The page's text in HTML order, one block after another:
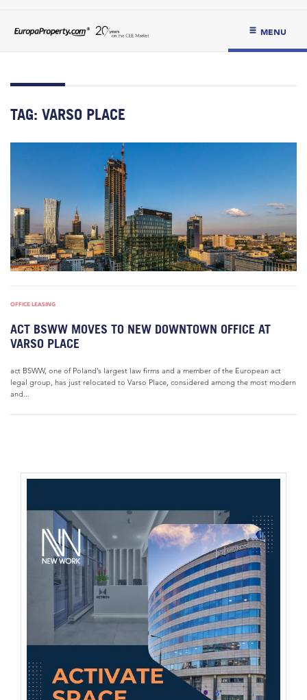
MENU
TAG: VARSO PLACE
OFFICE LEASING
ACT BSWW MOVES TO NEW DOWNTOWN OFFICE AT
VARSO PLACE
act BSWW, one of Poland’s largest law firms and a member of the European act
legal group, has just relocated to Varso Place, considered among the most modern
and...